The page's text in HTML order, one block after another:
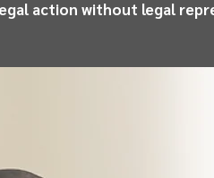
action without legal